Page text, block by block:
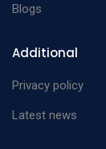
Blogs
Additional
Privacy policy
Latest news